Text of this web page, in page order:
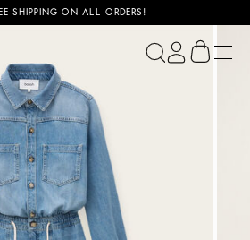
SHIPPING ON ALL ORDERS!